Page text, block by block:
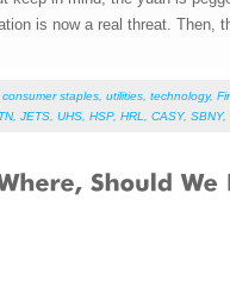
is now a real threat. Then,
consumer staples utilities technology,
, JETS UHS HSP, HRL CASY, SBNY,